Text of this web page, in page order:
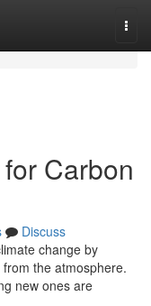
Carbon
Discuss
change by
the atmosphere.
new ones are